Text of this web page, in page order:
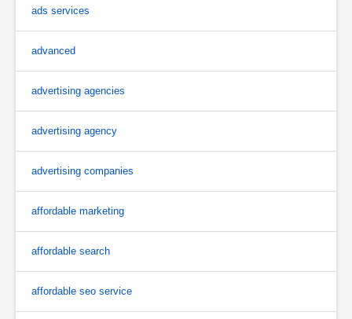
ads services
advanced
advertising agencies
advertising agency
advertising companies
affordable marketing
affordable search
affordable seo service